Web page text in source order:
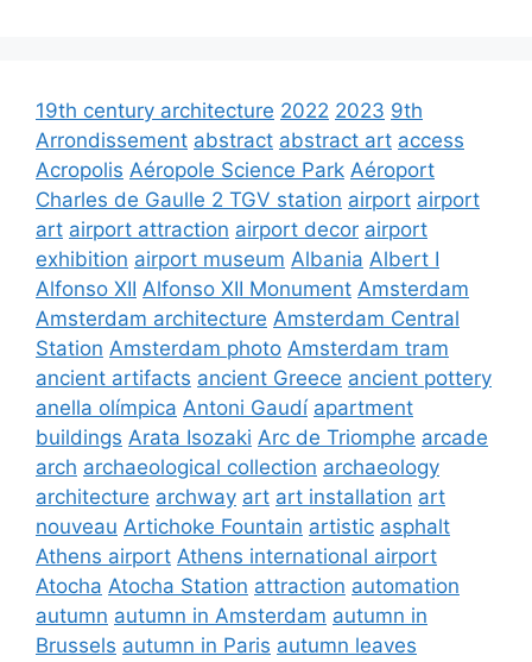
19th century architecture 2022 2023 9th
Arrondissement abstract abstract art access
Acropolis Aéropole Science Park Aéroport
Charles de Gaulle 2 TGV station airport airport
art airport attraction airport decor airport
exhibition airport museum Albania Albert I
Alfonso XII Alfonso XII Monument Amsterdam
Amsterdam architecture Amsterdam Central
Station Amsterdam photo Amsterdam tram
ancient artifacts ancient Greece ancient pottery
anella olímpica Antoni Gaudí apartment
buildings Arata Isozaki Arc de Triomphe arcade
arch archaeological collection archaeology
architecture archway art art installation art
nouveau Artichoke Fountain artistic asphalt
Athens airport Athens international airport
Atocha Atocha Station attraction automation
autumn autumn in Amsterdam autumn in
Brussels autumn in Paris autumn leaves